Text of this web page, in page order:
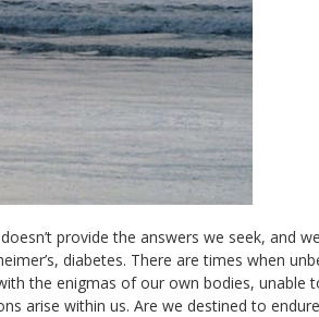
provide the answers we seek, and
diabetes. There are times when
the enigmas of our own bodies, unable
arise within us. Are we destined to